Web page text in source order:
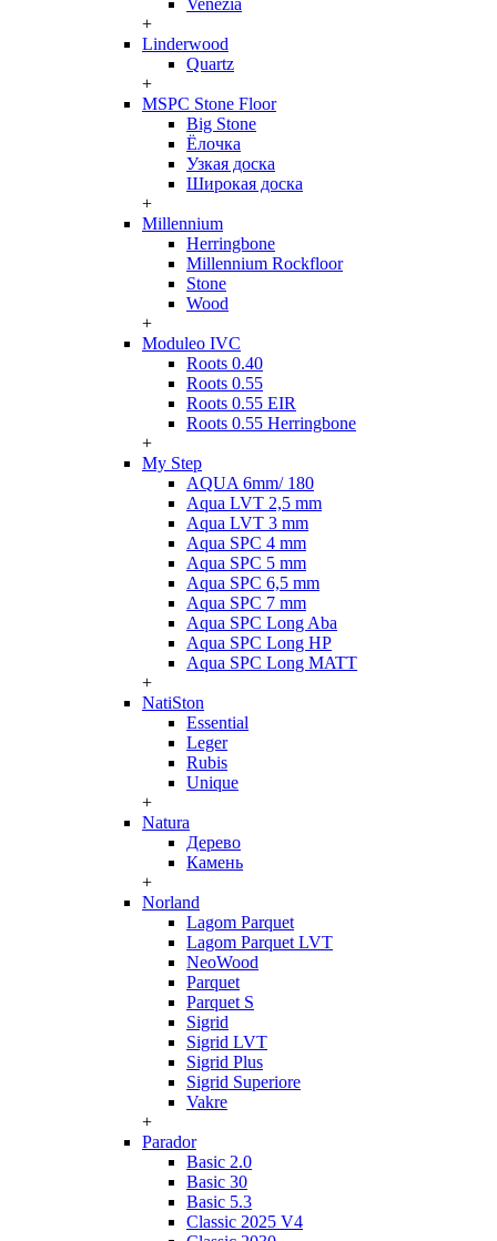
Venezia
+
Linderwood
Quartz
+
MSPC Stone Floor
Big Stone
Ёлочка
Узкая доска
Широкая доска
+
Millennium
Herringbone
Millennium Rockfloor
Stone
Wood
+
Moduleo IVC
Roots 0.40
Roots 0.55
Roots 0.55 EIR
Roots 0.55 Herringbone
+
My Step
AQUA 6mm/ 180
Aqua LVT 2,5 mm
Aqua LVT 3 mm
Aqua SPC 4 mm
Aqua SPC 5 mm
Aqua SPC 6,5 mm
Aqua SPC 7 mm
Aqua SPC Long Aba
Aqua SPC Long HP
Aqua SPC Long MATT
+
NatiSton
Essential
Leger
Rubis
Unique
+
Natura
Дерево
Камень
+
Norland
Lagom Parquet
Lagom Parquet LVT
NeoWood
Parquet
Parquet S
Sigrid
Sigrid LVT
Sigrid Plus
Sigrid Superiore
Vakre
+
Parador
Basic 2.0
Basic 30
Basic 5.3
Classic 2025 V4